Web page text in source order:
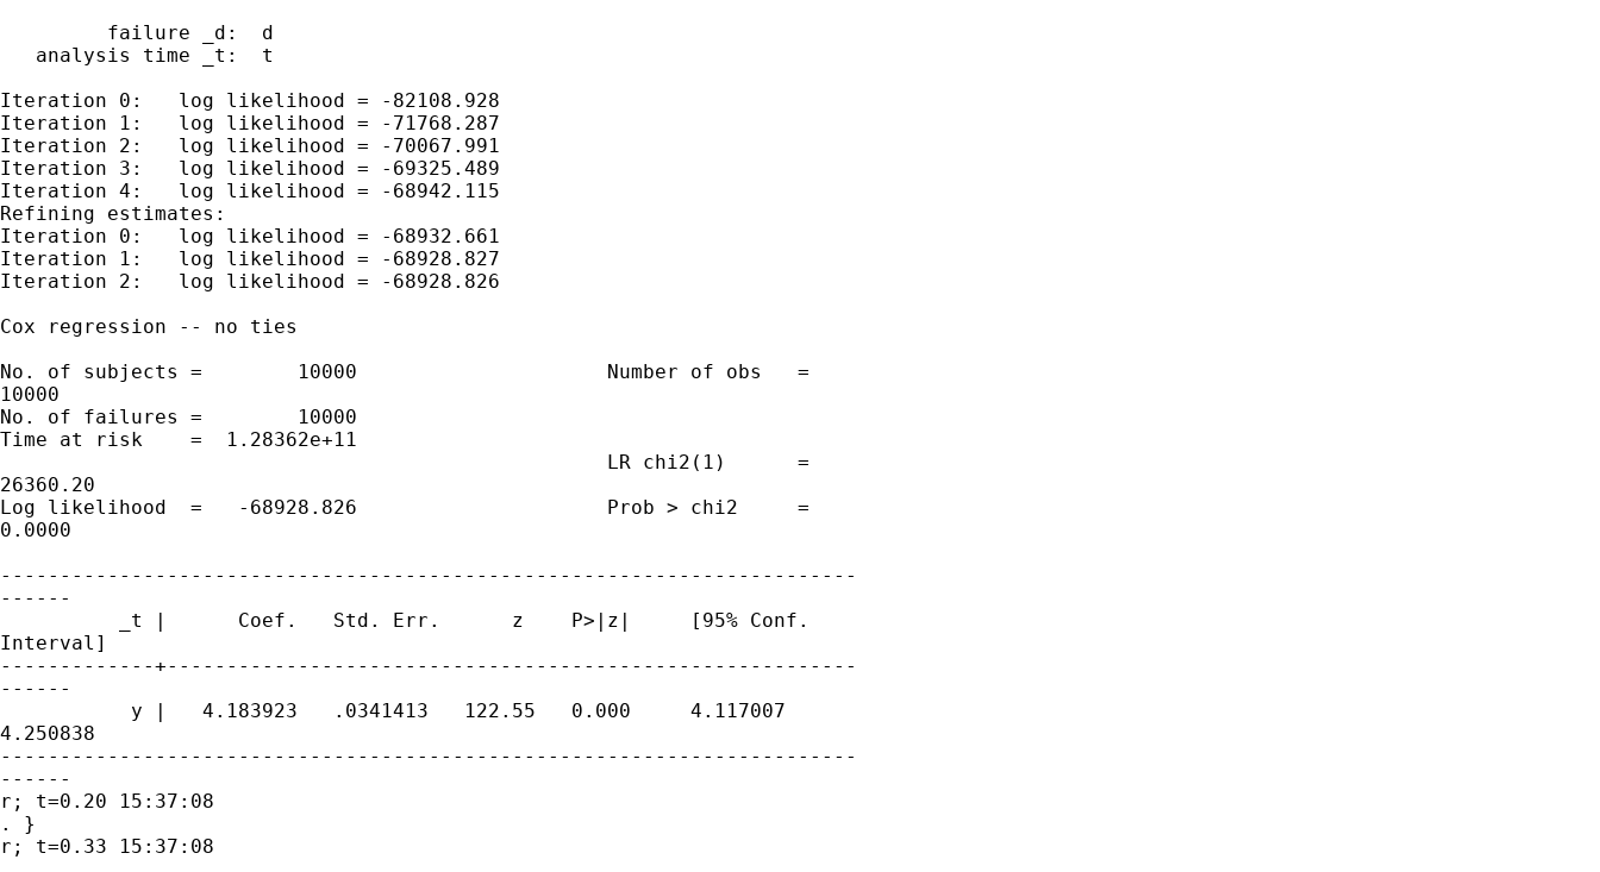
         failure _d:  d
   analysis time _t:  t
Iteration 0:   log likelihood = -82108.928
Iteration 1:   log likelihood = -71768.287
Iteration 2:   log likelihood = -70067.991
Iteration 3:   log likelihood = -69325.489
Iteration 4:   log likelihood = -68942.115
Refining estimates:
Iteration 0:   log likelihood = -68932.661
Iteration 1:   log likelihood = -68928.827
Iteration 2:   log likelihood = -68928.826
Cox regression -- no ties
No. of subjects =        10000                     Number of obs   =
10000
No. of failures =        10000
Time at risk    =  1.28362e+11
                                                   LR chi2(1)      =
26360.20
Log likelihood  =   -68928.826                     Prob > chi2     =
0.0000
------------------------------------------------------------------------
------
          _t |      Coef.   Std. Err.      z    P>|z|     [95% Conf.
Interval]
-------------+----------------------------------------------------------
------
           y |   4.183923   .0341413   122.55   0.000     4.117007
4.250838
------------------------------------------------------------------------
------
r; t=0.20 15:37:08
. }
r; t=0.33 15:37:08